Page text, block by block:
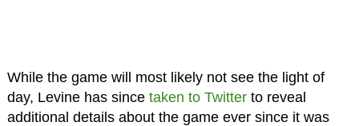
While the game will most likely not see the light of
day, Levine has since taken to Twitterto reveal
additional details about the game ever since it was